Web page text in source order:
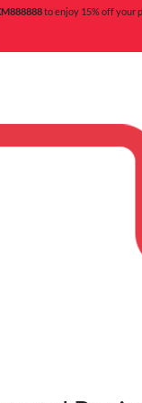
to enjoy 15% off your